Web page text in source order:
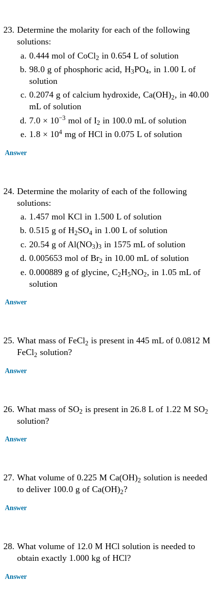
Determine the molarity for each of the following
solutions:
0.444 mol of CoCl2 in 0.654 L of solution
98.0 g of phosphoric acid, H3PO4, in 1.00 L of
solution
0.2074 g of calcium hydroxide, Ca(OH)2, in 40.00
mL of solution
7.0 × 10−3 mol of I2 in 100.0 mL of solution
1.8 × 104mg of HCl in 0.075 L of solution
Answer
Determine the molarity of each of the following
solutions:
1.457 mol KCl in 1.500 L of solution
0.515 g of H2SO4 in 1.00 L of solution
20.54 g of Al(NO3)3 in 1575 mL of solution
0.005653 mol of Br2 in 10.00 mL of solution
0.000889 g of glycine, C2H5NO2, in 1.05 mL of
solution
Answer
What mass of FeCl2 is present in 445 mL of 0.0812 M
FeCl2 solution?
Answer
What mass of SO2 is present in 26.8 L of 1.22 M SO2
solution?
Answer
What volume of 0.225 M Ca(OH)2 solution is needed
to deliver 100.0 g of Ca(OH)2?
Answer
What volume of 12.0 M HCl solution is needed to
obtain exactly 1.000 kg of HCl?
Answer